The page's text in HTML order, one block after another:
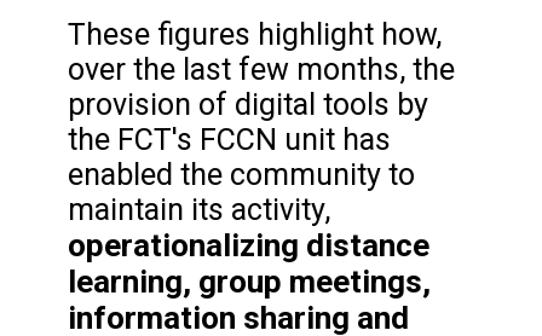
These figures highlight how,
over the last few months, the
provision of digital tools by
the FCT's FCCN unit has
enabled the community to
maintain its activity,
operationalizing distance
learning, group meetings,
information sharing and